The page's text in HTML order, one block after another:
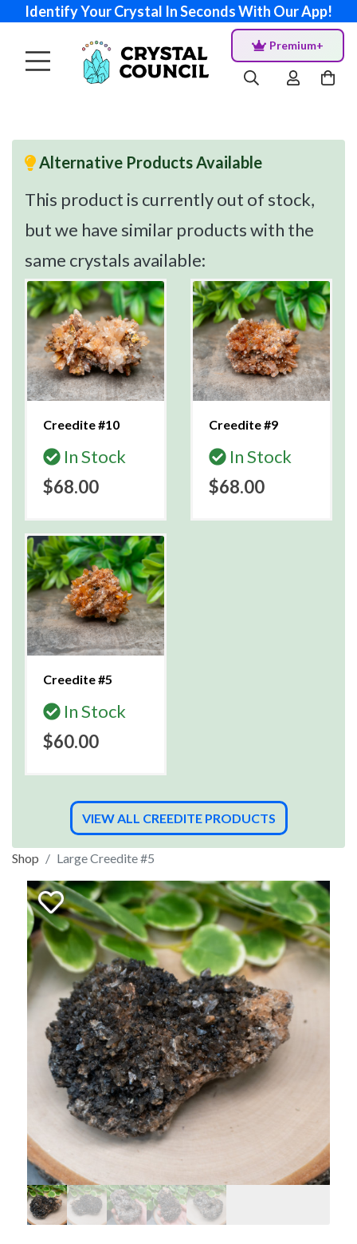
Identify Your Crystal In Seconds With Our App!
Premium+
Alternative Products Available
This product is currently out of stock,
but we have similar products with the
same crystals available:
Creedite #10
In Stock
$68.00
Creedite #9
In Stock
$68.00
Creedite #5
In Stock
$60.00
VIEW ALL CREEDITE PRODUCTS
Shop Large Creedite #5